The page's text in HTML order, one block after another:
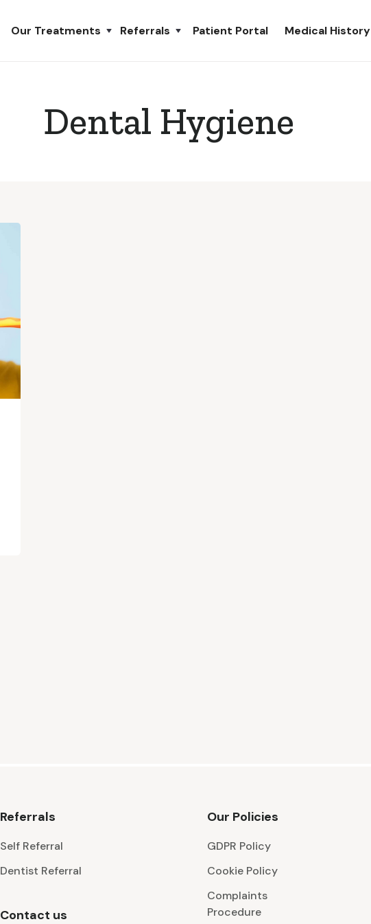
Our Treatments Referrals Patient Portal Medical History
Dental Hygiene
Referrals
Self Referral
Dentist Referral
Contact us
Our Policies
GDPR Policy
Cookie Policy
Complaints
Procedure